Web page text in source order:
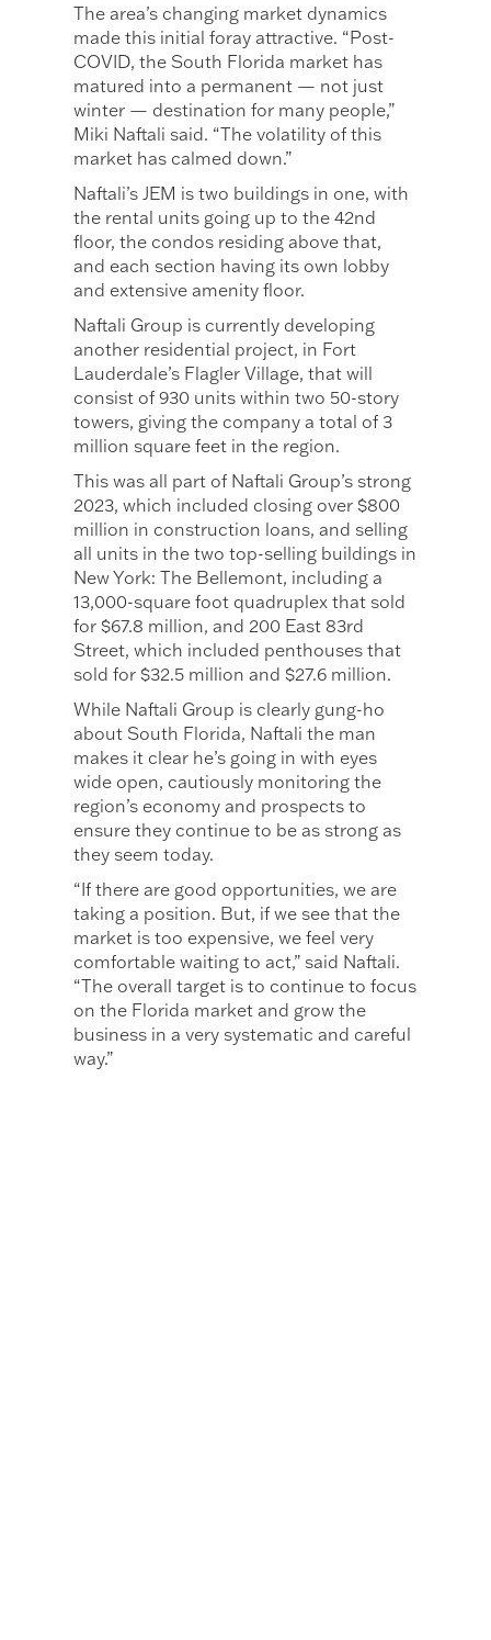
The area’s changing market dynamics
made this initial foray attractive. “Post-
COVID, the South Florida market has
matured into a permanent — not just
winter — destination for many people,”
Miki Naftali said. “The volatility of this
market has calmed down.”
Naftali’s JEM is two buildings in one, with
the rental units going up to the 42nd
floor, the condos residing above that,
and each section having its own lobby
and extensive amenity floor.
Naftali Group is currently developing
another residential project, in Fort
Lauderdale’s Flagler Village, that will
consist of 930 units within two 50-story
towers, giving the company a total of 3
million square feet in the region.
This was all part of Naftali Group’s strong
2023, which included closing over $800
million in construction loans, and selling
all units in the two top-selling buildings in
New York: The Bellemont, including a
13,000-square foot quadruplex that sold
for $67.8 million, and 200 East 83rd
Street, which included penthouses that
sold for $32.5 million and $27.6 million.
While Naftali Group is clearly gung-ho
about South Florida, Naftali the man
makes it clear he’s going in with eyes
wide open, cautiously monitoring the
region’s economy and prospects to
ensure they continue to be as strong as
they seem today.
“If there are good opportunities, we are
taking a position. But, if we see that the
market is too expensive, we feel very
comfortable waiting to act,” said Naftali.
“The overall target is to continue to focus
on the Florida market and grow the
business in a very systematic and careful
way.”